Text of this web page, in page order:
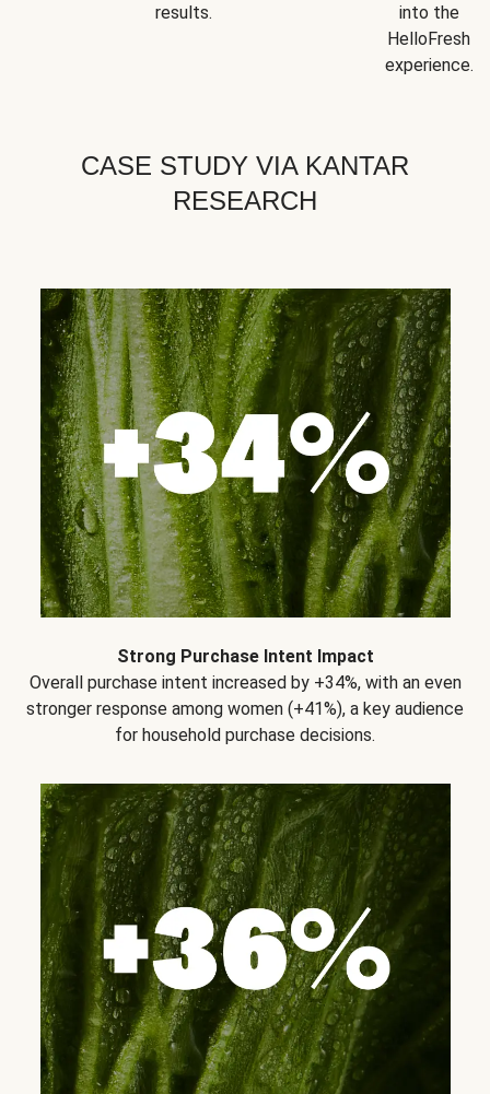
results.
into the
HelloFresh
experience.
CASE STUDY VIA KANTAR
RESEARCH
Strong Purchase Intent Impact
Overall purchase intent increased by +34%, with an even
stronger response among women (+41%), a key audience
for household purchase decisions.